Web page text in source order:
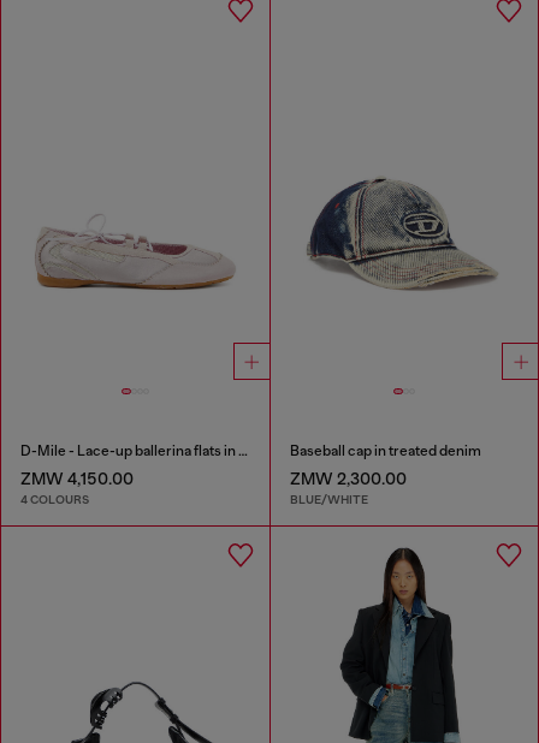
D-Mile - Lace-up ballerina flats in leather and mesh
ZMW 4,150.00
4 COLOURS
Baseball cap in treated denim
ZMW 2,300.00
BLUE/WHITE